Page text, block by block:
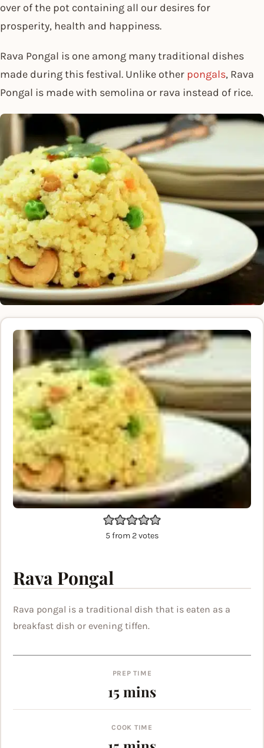
over of the pot containing all our desires for
prosperity, health and happiness.
Rava Pongal is one among many traditional dishes
made during this festival. Unlike other pongals, Rava
Pongal is made with semolina or rava instead of rice.
5from 2votes
Rava Pongal
Rava pongal is a traditional dish that is eaten as a
breakfast dish or evening tiffen.
PREP TIME
15minutes
mins
COOK TIME